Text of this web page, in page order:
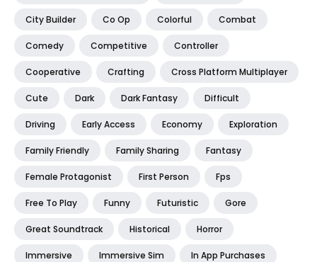
City Builder Co Op Colorful Combat
Comedy Competitive Controller
Cooperative Crafting Cross Platform Multiplayer
Cute Dark Dark Fantasy Difficult
Driving Early Access Economy Exploration
Family Friendly Family Sharing Fantasy
Female Protagonist First Person Fps
Free To Play Funny Futuristic Gore
Great Soundtrack Historical Horror
Immersive Immersive Sim In App Purchases